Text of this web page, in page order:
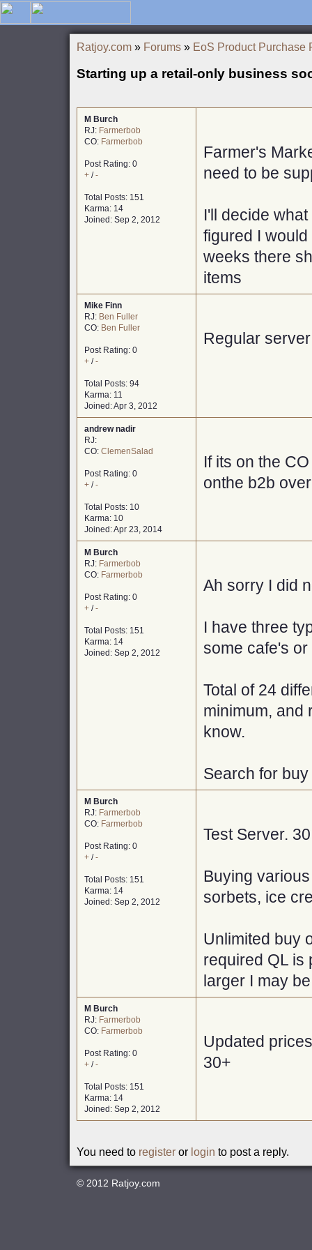
Ratjoy.com » Forums » EoS Product Purchase
Starting up a retail-only business
M Burch
RJ: Farmerbob
CO: Farmerbob
Post Rating: 0
+ /-
Total Posts: 151
Karma: 14
Joined: Sep 2, 2012
Farmer's
need to be
I'll decide
figured I
weeks there
items
Mike Finn
RJ: Ben Fuller
CO: Ben Fuller
Post Rating: 0
+ /-
Total Posts: 94
Karma: 11
Joined: Apr 3, 2012
Regular
andrew nadir
RJ:
CO: ClemenSalad
Post Rating: 0
+ /-
Total Posts: 10
Karma: 10
Joined: Apr 23, 2014
If its on the
onthe b2b
M Burch
RJ: Farmerbob
CO: Farmerbob
Post Rating: 0
+ /-
Total Posts: 151
Karma: 14
Joined: Sep 2, 2012
Ah sorry I did
I have three
some cafe's
Total of 24
minimum, and
know.
Search for
M Burch
RJ: Farmerbob
CO: Farmerbob
Post Rating: 0
+ /-
Total Posts: 151
Karma: 14
Joined: Sep 2, 2012
Test Server.
Buying
sorbets, ice
Unlimited buy
required QL is
larger I may
M Burch
RJ: Farmerbob
CO: Farmerbob
Post Rating: 0
+ /-
Total Posts: 151
Karma: 14
Joined: Sep 2, 2012
Updated
30+
You need to register or login to post a reply.
© 2012 Ratjoy.com